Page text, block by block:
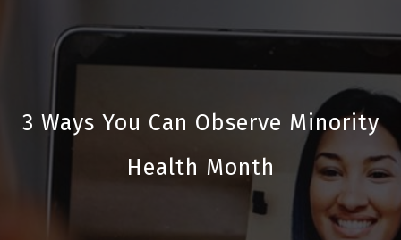
3 Ways You Can Observe Minority
Health Month